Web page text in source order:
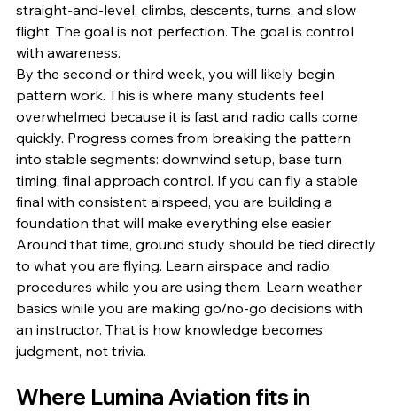
straight-and-level, climbs, descents, turns, and slow
flight. The goal is not perfection. The goal is control
with awareness.
By the second or third week, you will likely begin
pattern work. This is where many students feel
overwhelmed because it is fast and radio calls come
quickly. Progress comes from breaking the pattern
into stable segments: downwind setup, base turn
timing, final approach control. If you can fly a stable
final with consistent airspeed, you are building a
foundation that will make everything else easier.
Around that time, ground study should be tied directly
to what you are flying. Learn airspace and radio
procedures while you are using them. Learn weather
basics while you are making go/no-go decisions with
an instructor. That is how knowledge becomes
judgment, not trivia.
Where Lumina Aviation fits in